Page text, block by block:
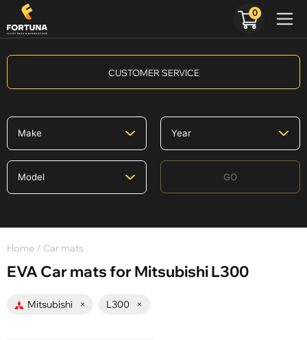
CUSTOMER SERVICE
GO
Home / Car mats
EVA Car mats for Mitsubishi L300
Mitsubishi × L300 ×
0